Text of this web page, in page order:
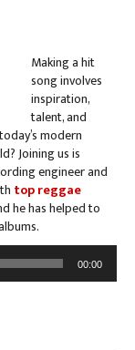
Making a hit
song involves
inspiration,
talent, and
modern
Joining us is
engineer and
top reggae
he has helped to
00:00